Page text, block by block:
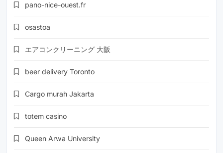
pano-nice-ouest.fr
osastoa
エアコンクリーニング 大阪
beer delivery Toronto
Cargo murah Jakarta
totem casino
Queen Arwa University